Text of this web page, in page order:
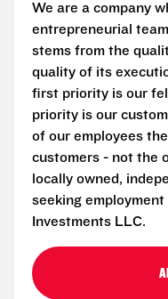
We are a company
entrepreneurial
stems from the
quality of its
first priority is our
priority is our
of our employees
customers - not the
locally owned,
seeking
Investments LLC.